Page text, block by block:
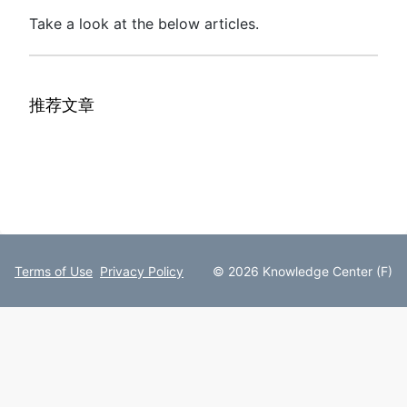
Take a look at the below articles.
推荐文章
Terms of Use Privacy Policy © 2026 Knowledge Center (F)